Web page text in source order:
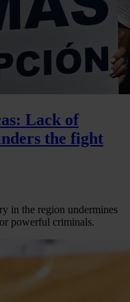
Lack of
the fight
in the region undermines
powerful criminals.